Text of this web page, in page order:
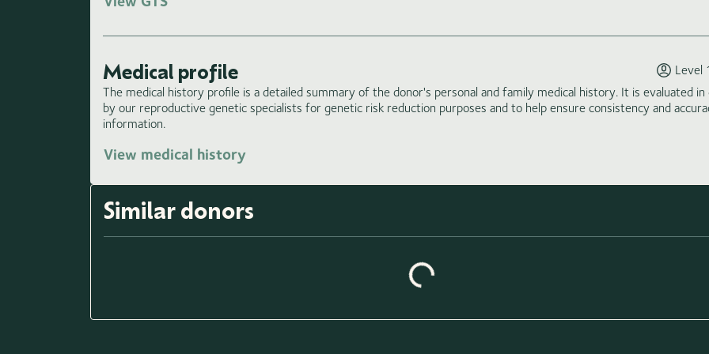
Medical profile
Level
The medical history profile is a detailed summary of the donor's personal and family medical history. It is evaluated in
by our reproductive genetic specialists for genetic risk reduction purposes and to help ensure consistency and
information.
View medical history
Similar donors Loading similar donors...